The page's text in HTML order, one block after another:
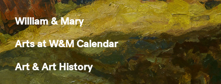
William & Mary
Arts at W&M Calendar
Art & Art History